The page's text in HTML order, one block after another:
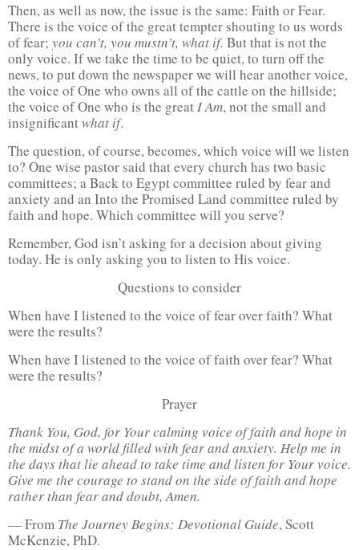
Then, as well as now, the issue is the same: Faith or Fear.
There is the voice of the great tempter shouting to us words
of fear; you can’t, you mustn’t, what if. But that is not the
only voice. If we take the time to be quiet, to turn off the
news, to put down the newspaper we will hear another voice,
the voice of One who owns all of the cattle on the hillside;
the voice of One who is the greatI Am, not the small and
insignificantwhat if.
The question, of course, becomes, which voice will we listen
to? One wise pastor said that every church has two basic
committees; a Back to Egypt committee ruled by fear and
anxiety and an Into the Promised Land committee ruled by
faith and hope. Which committee will you serve?
Remember, God isn’t asking for a decision about giving
today. He is only asking you to listen to His voice.
Questions to consider
When have I listened to the voice of fear over faith? What
were the results?
When have I listened to the voice of faith over fear? What
were the results?
Prayer
Thank You, God, for Your calming voice of faith and hope in
the midst of a world filled with fear and anxiety. Help me in
the days that lie ahead to take time and listen for Your voice.
Give me the courage to stand on the side of faith and hope
rather than fear and doubt, Amen.
— From The Journey Begins: Devotional Guide, Scott
McKenzie, PhD.